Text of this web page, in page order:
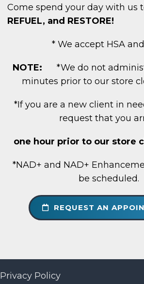
Come spend your day with us
REFUEL, and RESTORE!
* We accept HSA
NOTE:
*We do not
minutes prior to our store
*If you are a new client in
request that you
one hour prior to our store
*NAD+ and NAD+
be scheduled.
REQUEST AN
Privacy Policy